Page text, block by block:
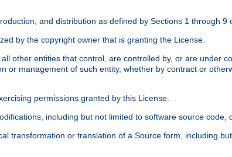
and distribution as defined by Sections 1 through 9
by the copyright owner that is granting the License.
other entities that control, are controlled by, or are under
or management of such entity, whether by contract or
permissions granted by this License.
including but not limited to software source code,
transformation or translation of a Source form, including